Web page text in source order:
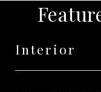
Interior